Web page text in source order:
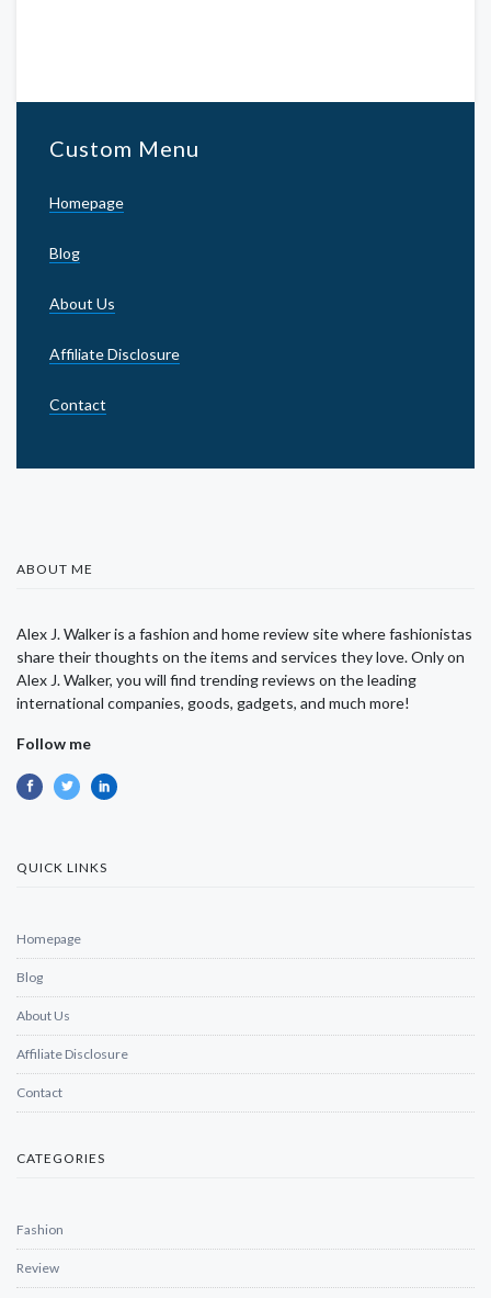
Custom Menu
Homepage
Blog
About Us
Affiliate Disclosure
Contact
ABOUT ME
Alex J. Walker is a fashion and home review site where fashionistas
share their thoughts on the items and services they love. Only on
Alex J. Walker, you will find trending reviews on the leading
international companies, goods, gadgets, and much more!
Follow me
QUICK LINKS
Homepage
Blog
About Us
Affiliate Disclosure
Contact
CATEGORIES
Fashion
Review